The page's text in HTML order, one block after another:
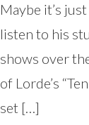
Maybe it’s
listen to his
shows over
of Lorde’s
set […]